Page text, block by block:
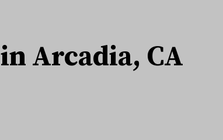
Arcadia, CA